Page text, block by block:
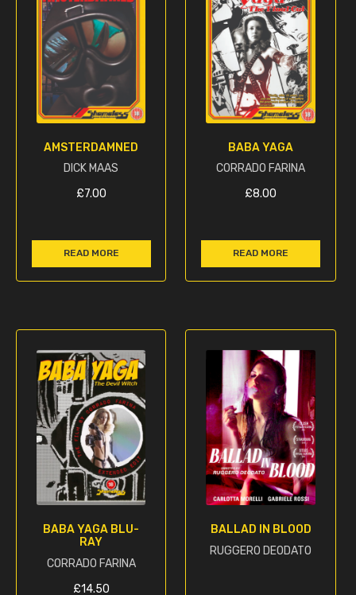
AMSTERDAMNED
DICK MAAS
£7.00
READ MORE
BABA YAGA
CORRADO FARINA
£8.00
READ MORE
BABA YAGA BLU-
RAY
CORRADO FARINA
£14.50
BALLAD IN BLOOD
RUGGERO DEODATO